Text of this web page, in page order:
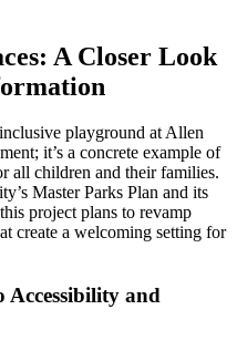
A Closer Look
playground at Allen
it’s a concrete example of
all children and their families.
Master Parks Plan and its
project plans to revamp
create a welcoming setting for
Accessibility and